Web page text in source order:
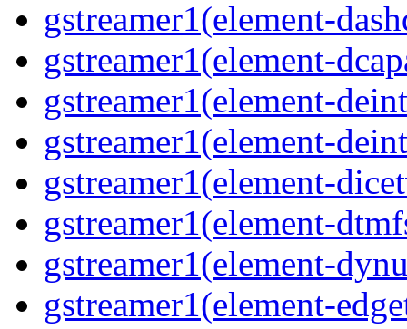
gstreamer1(element-
gstreamer1(element-
gstreamer1(element-
gstreamer1(element-
gstreamer1(element-
gstreamer1(element-
gstreamer1(element-
gstreamer1(element-